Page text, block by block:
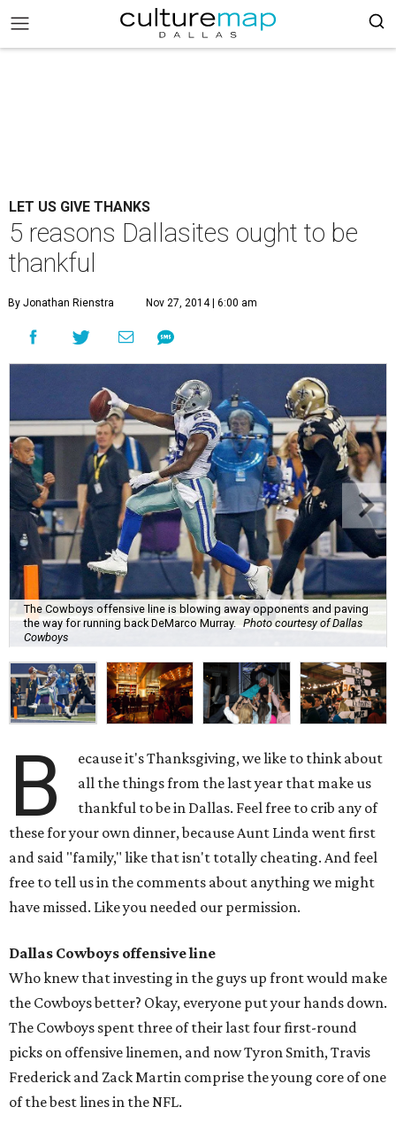
LET US GIVE THANKS
5 reasons Dallasites ought to be
thankful
By Jonathan Rienstra Nov 27, 2014 | 6:00 am
The Cowboys offensive line is blowing away opponents and paving
the way for running back DeMarco Murray.
Photo courtesy of Dallas
Cowboys
B
ecause it's Thanksgiving, we like to think about
all the things from the last year that make us
thankful to be in Dallas. Feel free to crib any of
these for your own dinner, because Aunt Linda went first
and said "family," like that isn't totally cheating. And feel
free to tell us in the comments about anything we might
have missed. Like you needed our permission.
Dallas Cowboys offensive line
Who knew that investing in the guys up front would make
the Cowboys better? Okay, everyone put your hands down.
The Cowboys spent three of their last four first-round
picks on offensive linemen, and now Tyron Smith, Travis
Frederick and Zack Martin comprise the young core of one
of the best lines in the NFL.